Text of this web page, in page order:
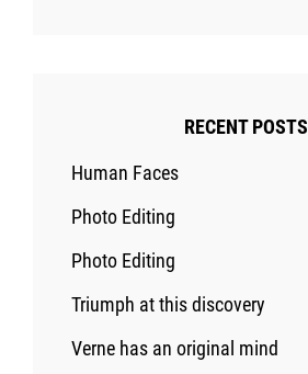
RECENT POSTS
Human Faces
Photo Editing
Photo Editing
Triumph at this discovery
Verne has an original mind